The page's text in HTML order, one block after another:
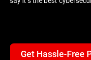
Get Hassle-Free